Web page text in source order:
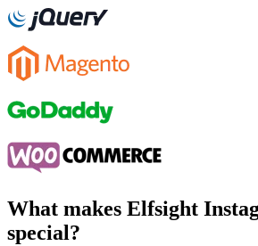
What makes Elfsight
special?